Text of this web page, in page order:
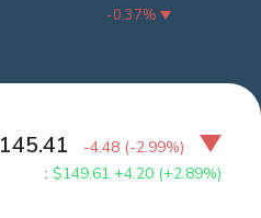
-0.37%
145.41 -4.48 (-2.99%)
:$149.61 +4.20 (+2.89%)